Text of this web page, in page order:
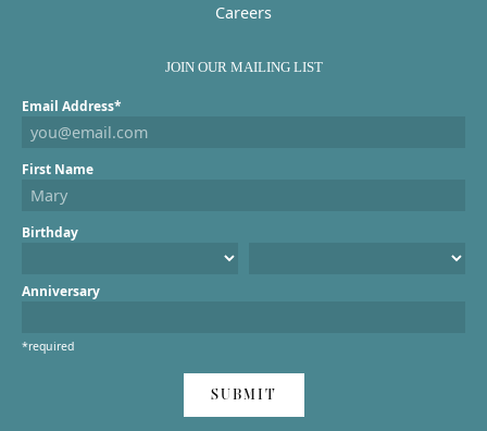
Careers
JOIN OUR MAILING LIST
Email Address*
First Name
Birthday
Anniversary
*required
SUBMIT